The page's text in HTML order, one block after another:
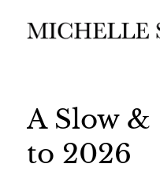
A Slow &
to 2026